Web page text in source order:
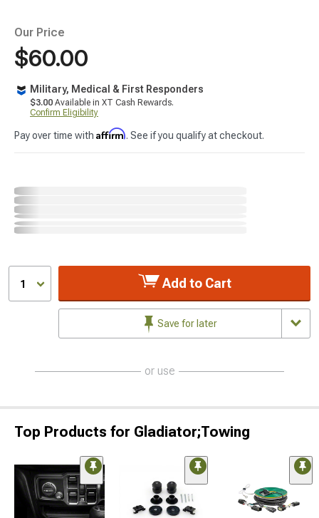
Our Price
$60.00
Military, Medical & First Responders
$3.00 Available in XT Cash Rewards.
Confirm Eligibility
Pay over time with Affirm. See if you qualify at checkout.
1 Add to Cart
Save for later
or use
Top Products for Gladiator;Towing